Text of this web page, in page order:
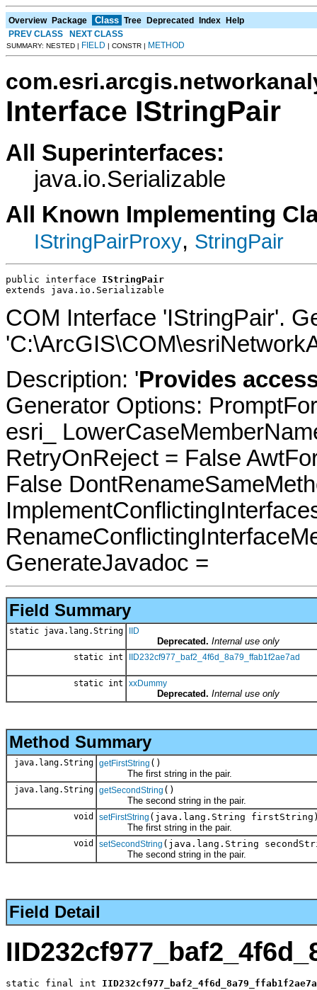
Overview Package Class Tree Deprecated Index Help
PREV CLASS
NEXT CLASS
SUMMARY: NESTED | FIELD | CONSTR | METHOD
Interface IStringPair
All Superinterfaces:
java.io.Serializable
All Known Implementing
IStringPairProxy, StringPair
public interface IStringPair
extends java.io.Serializable
COM Interface 'IStringPair'.
Description: 'Provides
Generator Options:
esri_
RetryOnReject = False
False
GenerateJavadoc =
Field Summary
static java.lang.String IID
Deprecated. Internal use only
static int IID232cf977_baf2_4f6d_8a79_ffab1f2ae7ad
static int xxDummy
Deprecated. Internal use only
Method Summary
java.lang.String getFirstString ()
The first string in the pair.
java.lang.String getSecondString ()
The second string in the pair.
void setFirstString (java.lang.String
The first string in the pair.
void setSecondString (java.lang.String
The second string in the pair.
Field Detail
static final int